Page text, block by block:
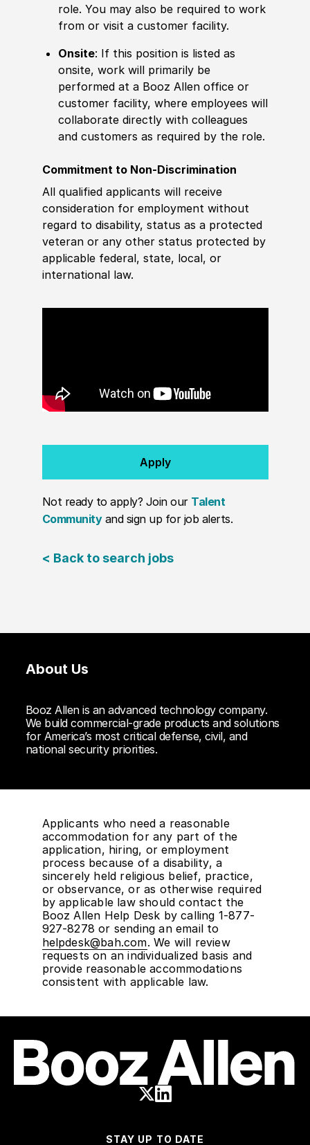
role. You may also be required to work
from or visit a customer facility.
Onsite: If this position is listed as
onsite, work will primarily be
performed at a Booz Allen office or
customer facility, where employees will
collaborate directly with colleagues
and customers as required by the role.
Commitment to Non-Discrimination
All qualified applicants will receive
consideration for employment without
regard to disability, status as a protected
veteran or any other status protected by
applicable federal, state, local, or
international law.
Apply
Not ready to apply? Join our Talent
Communityand sign up for job alerts.
< Back to search jobs
About Us
Booz Allen is an advanced technology company.
We build commercial-grade products and solutions
for America’s most critical defense, civil, and
national security priorities.
Applicants who need a reasonable
accommodation for any part of the
application, hiring, or employment
process because of a disability, a
sincerely held religious belief, practice,
or observance, or as otherwise required
by applicable law should contact the
Booz Allen Help Desk by calling 1-877-
927-8278 or sending an email to
helpdesk@bah.com. We will review
requests on an individualized basis and
provide reasonable accommodations
consistent with applicable law.
STAY UP TO DATE